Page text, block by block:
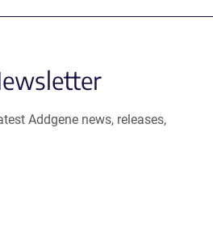
Addgene news, releases,